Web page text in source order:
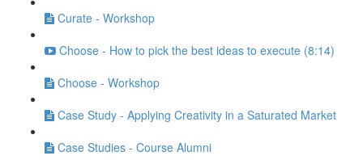
Curate - Workshop
Choose - How to pick the best ideas to execute (8:14)
Choose - Workshop
Case Study - Applying Creativity in a Saturated Market
Case Studies - Course Alumni